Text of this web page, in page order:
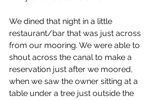
We dined that night in a little
restaurant/bar that was just across
from our mooring. We were able to
shout across the canal to make a
reservation just after we moored,
when we saw the owner sitting at a
table under a tree just outside the